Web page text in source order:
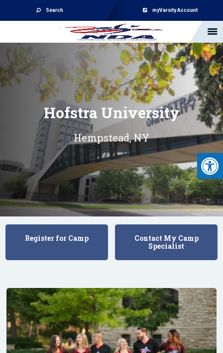
Search myVarsity Account
Hofstra University
Hempstead, NY
Register for Camp
Contact My Camp
Specialist